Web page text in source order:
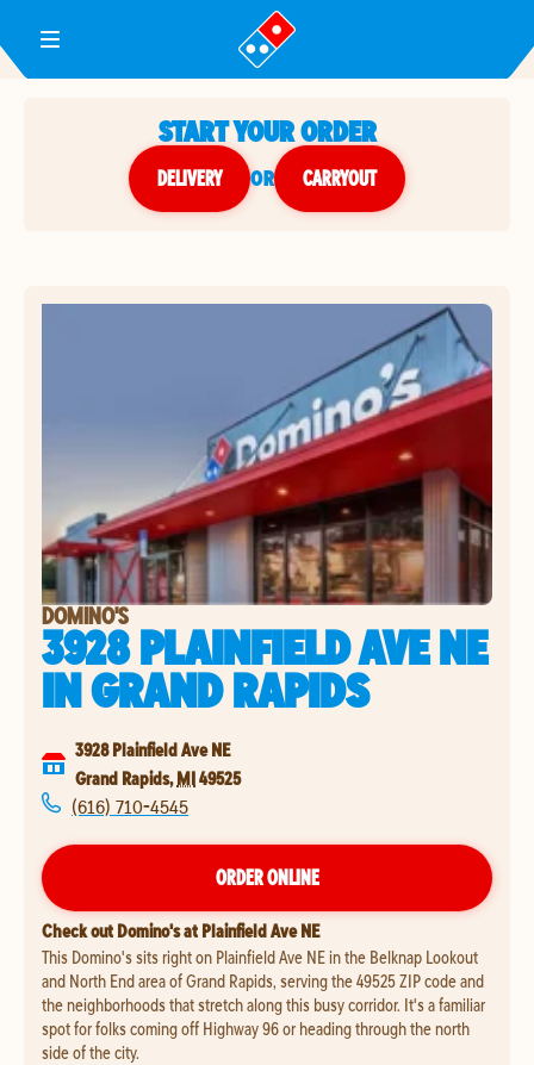
Toggle Header Menu
START YOUR ORDER
DELIVERY or CARRYOUT
DOMINO'S
3928 PLAINFIELD AVE NE
INGRAND RAPIDS
3928 Plainfield Ave NE
Grand Rapids, MI49525
(616) 710-4545
ORDER ONLINE
Check out Domino's at Plainfield Ave NE
This Domino's sits right on Plainfield Ave NE in the Belknap Lookout
and North End area of Grand Rapids, serving the 49525 ZIP code and
the neighborhoods that stretch along this busy corridor. It's a familiar
spot for folks coming off Highway 96 or heading through the north
side of the city.